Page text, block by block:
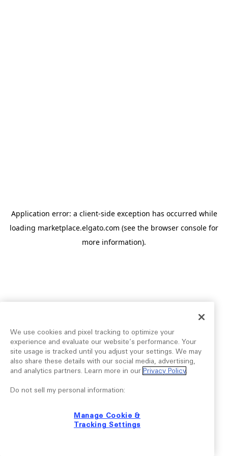
Application error: a client-side exception has occurred while
loading marketplace.elgato.com (see the browser console for
more information).
We use cookies and pixel tracking to optimize your
experience and evaluate our website’s performance. Your
site usage is tracked until you adjust your settings. We may
also share these details with our social media, advertising,
and analytics partners. Learn more in our Privacy Policy.
Do not sell my personal information:
Manage Cookie &
Tracking Settings